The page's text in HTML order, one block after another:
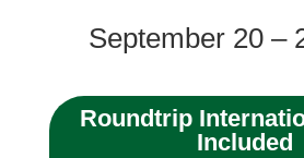
September 20 –
Roundtrip
Included